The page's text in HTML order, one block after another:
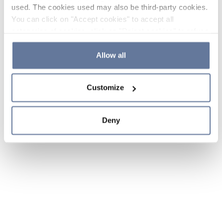
used. The cookies used may also be third-party cookies.
You can click on "Accept cookies" to accept all
the use of cookies or decide which cookies to accept by
clicking on "Cookie settings". If you refuse cookies or
simply close this banner or continue browsing, only
Cookie Policy and
sections.
Allow all
Customize
Deny